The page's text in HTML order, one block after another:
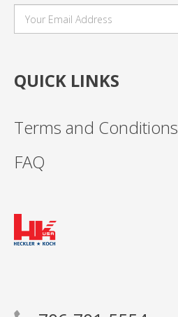
QUICK LINKS
Terms and Conditions
FAQ